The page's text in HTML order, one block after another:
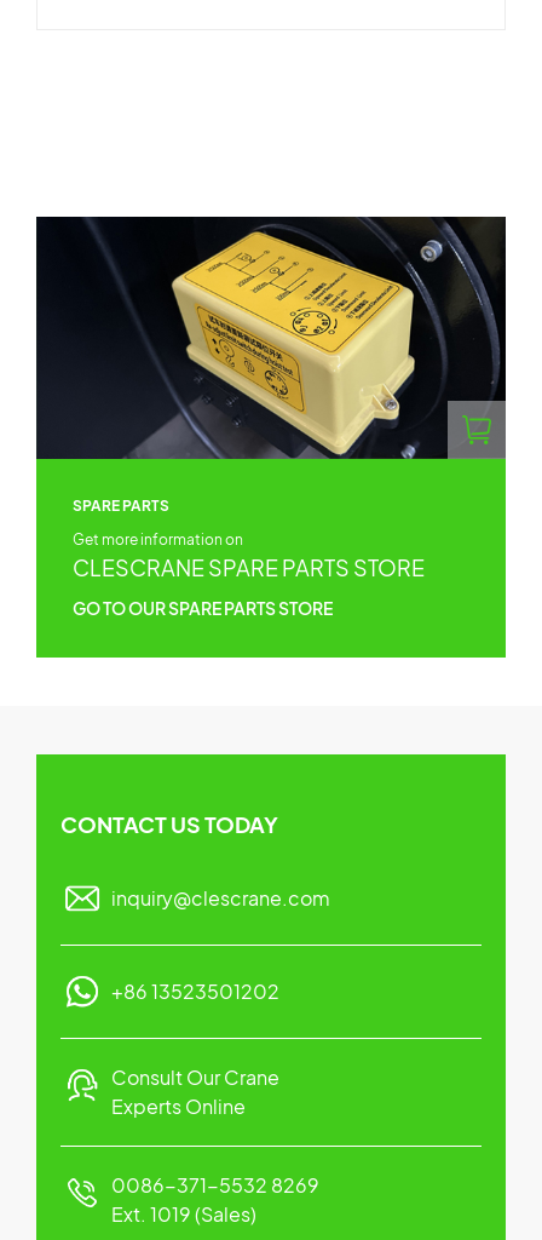
SPARE PARTS
Get more information on
CLESCRANE SPARE PARTS STORE
GO TO OUR SPARE PARTS STORE
CONTACT US TODAY
inquiry@clescrane.com
+86 13523501202
Consult Our Crane
Experts Online
0086-371-5532 8269
Ext. 1019 (Sales)